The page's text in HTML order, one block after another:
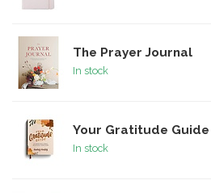
The Prayer Journal
In stock
Your Gratitude Guide
In stock